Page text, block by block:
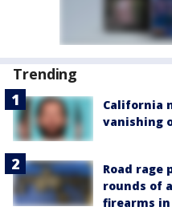
Trending
California
vanishing
Road rage
rounds of
firearms in